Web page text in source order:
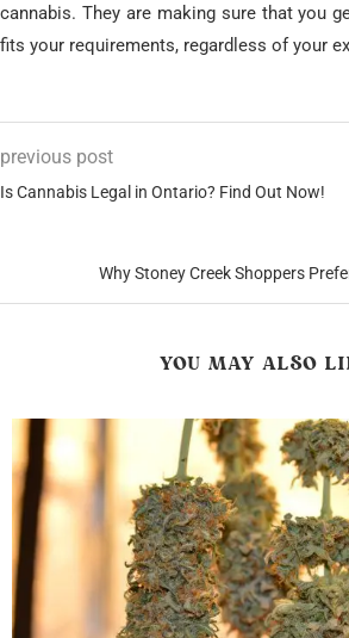
cannabis. They are making sure that you
fits your requirements, regardless of your
previous post
Is Cannabis Legal in Ontario? Find Out Now!
Why Stoney Creek Shoppers
YOU MAY ALSO